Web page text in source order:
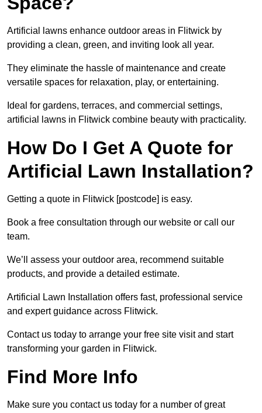
Artificial lawns enhance outdoor areas in Flitwick by
providing a clean, green, and inviting look all year.
They eliminate the hassle of maintenance and create
versatile spaces for relaxation, play, or entertaining.
Ideal for gardens, terraces, and commercial settings,
artificial lawns in Flitwick combine beauty with practicality.
How Do I Get A Quote for
Artificial Lawn Installation?
Getting a quote in Flitwick [postcode] is easy.
Book a free consultation through our website or call our
team.
We’ll assess your outdoor area, recommend suitable
products, and provide a detailed estimate.
Artificial Lawn Installation offers fast, professional service
and expert guidance across Flitwick.
Contact us today to arrange your free site visit and start
transforming your garden in Flitwick.
Find More Info
Make sure you contact us today for a number of great